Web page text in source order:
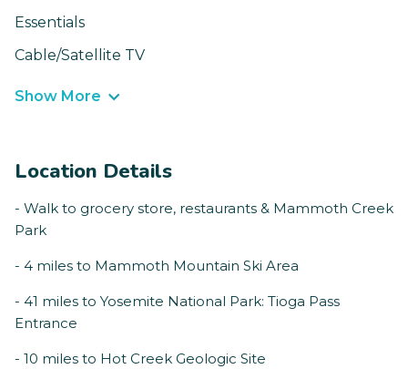
Essentials
Cable/Satellite TV
Show More
Location Details
- Walk to grocery store, restaurants & Mammoth Creek
Park
- 4 miles to Mammoth Mountain Ski Area
- 41 miles to Yosemite National Park: Tioga Pass
Entrance
- 10 miles to Hot Creek Geologic Site